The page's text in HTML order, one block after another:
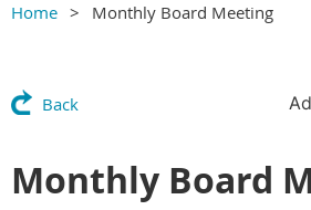
Home Monthly Board Meeting
Back
Monthly Board